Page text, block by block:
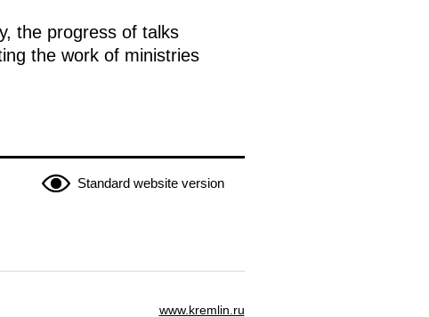
the progress of talks
the work of ministries
Standard website version
www.kremlin.ru